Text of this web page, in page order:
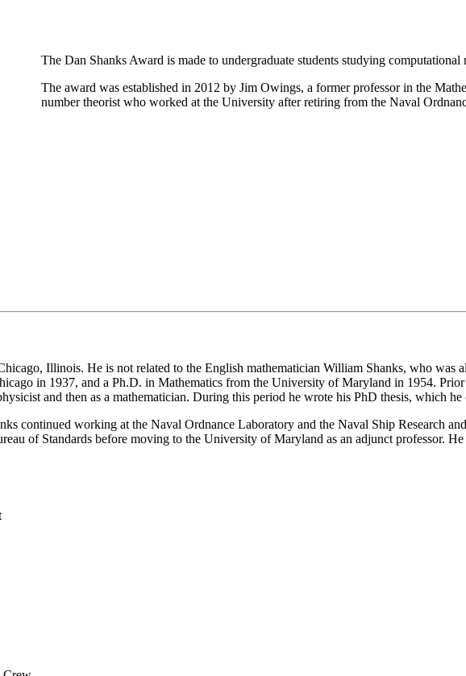
The Dan Shanks Award is made to undergraduate students studying computational
The award was established in 2012 by Jim Owings, a former professor in the
number theorist who worked at the University after retiring from the Naval
Illinois. He is not related to the English mathematician William Shanks, who
in 1937, and a Ph.D. in Mathematics from the University of Maryland in 1954.
and then as a mathematician. During this period he wrote his PhD thesis, which
continued working at the Naval Ordnance Laboratory and the Naval Ship Research
of Standards before moving to the University of Maryland as an adjunct professor.